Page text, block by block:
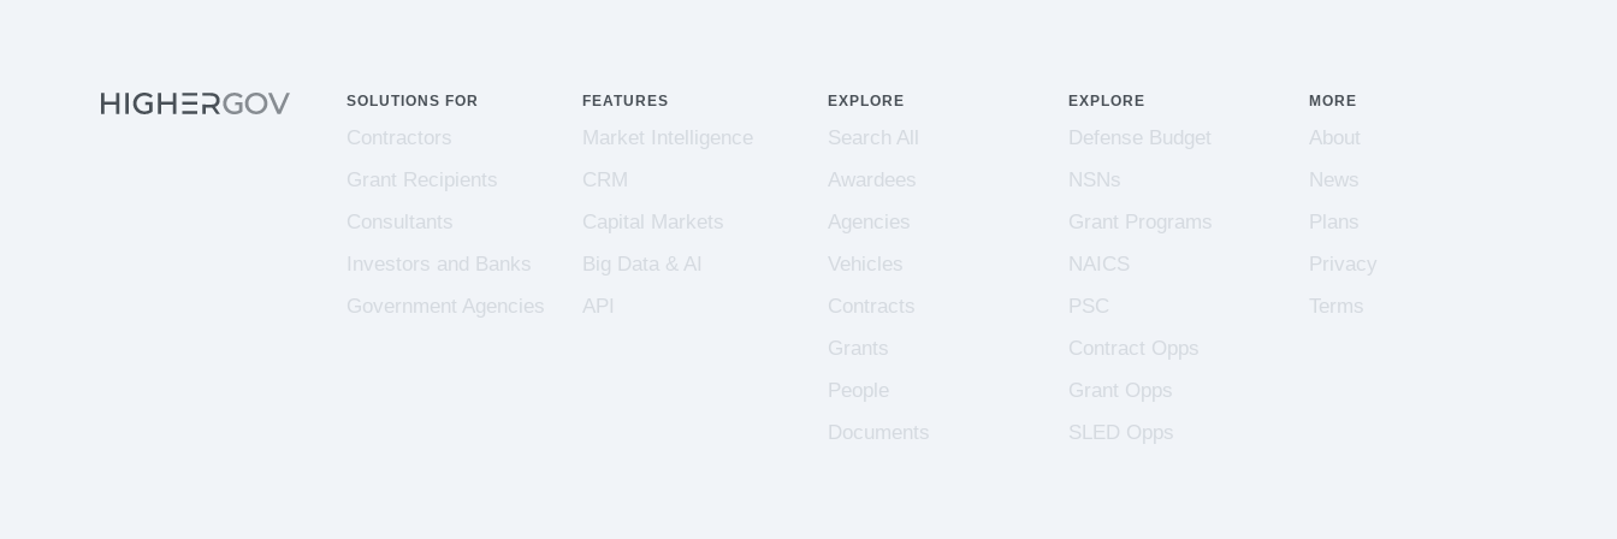
SOLUTIONS FOR
Contractors
Grant Recipients
Consultants
Investors and Banks
Government Agencies
FEATURES
Market Intelligence
CRM
Capital Markets
Big Data & AI
API
EXPLORE
Search All
Awardees
Agencies
Vehicles
Contracts
Grants
People
Documents
EXPLORE
Defense Budget
NSNs
Grant Programs
NAICS
PSC
Contract Opps
Grant Opps
SLED Opps
MORE
About
News
Plans
Privacy
Terms